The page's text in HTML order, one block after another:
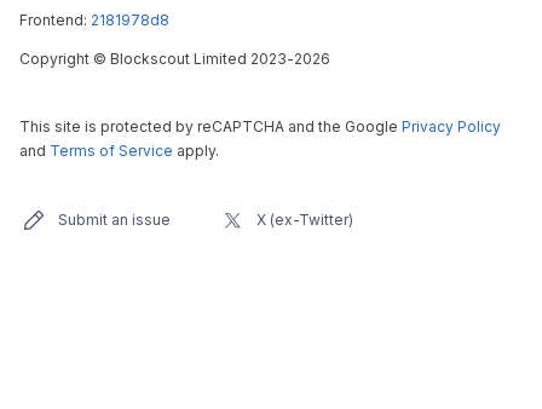
Frontend: 2181978d8
Copyright © Blockscout Limited 2023-2026
This site is protected by reCAPTCHA and the Google Privacy Policy
and Terms of Service apply.
Submit an issue X (ex-Twitter)